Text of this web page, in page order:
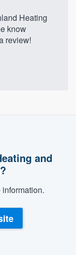
Heating
know
review!
and